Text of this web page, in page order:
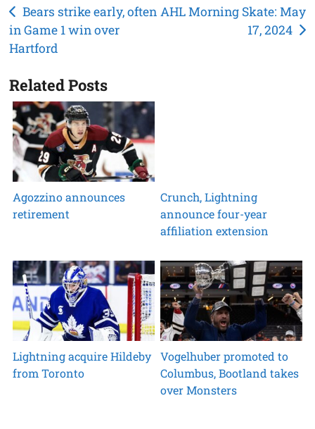
Post
navigation
Bears strike early, often
in Game 1 win over
Hartford
AHL Morning Skate: May
17, 2024
Related Posts
Agozzino announces
retirement
Crunch, Lightning
announce four-year
affiliation extension
Lightning acquire Hildeby
from Toronto
Vogelhuber promoted to
Columbus, Bootland takes
over Monsters